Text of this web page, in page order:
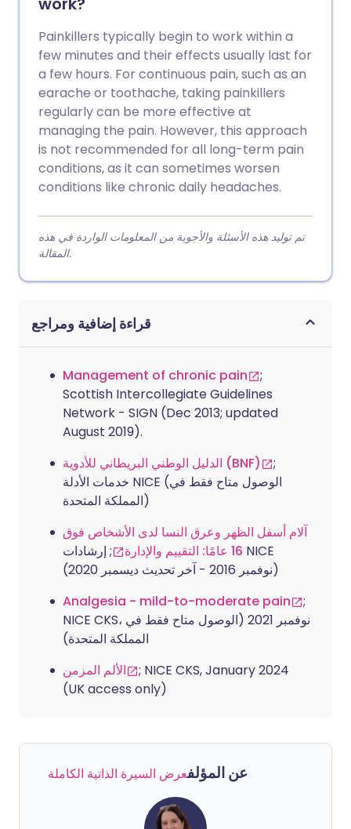
Painkillers typically begin to work within a
few minutes and their effects usually last for
a few hours. For continuous pain, such as an
earache or toothache, taking painkillers
regularly can be more effective at
managing the pain. However, this approach
is not recommended for all long-term pain
conditions, as it can sometimes worsen
conditions like chronic daily headaches.
تم توليد هذه الأسئلة والأجوبة من المعلومات الواردة في هذه
المقالة.
قراءة إضافية ومراجع
Management of chronic pain
;
Scottish Intercollegiate Guidelines
Network - SIGN (Dec 2013; updated
August 2019).
الدليل الوطني البريطاني للأدوية (BNF)
;
خدمات الأدلة NICE (الوصول متاح فقط في
المملكة المتحدة)
آلام أسفل الظهر وعرق النسا لدى الأشخاص فوق
16 عامًا: التقييم والإدارة
; إرشادات NICE
(نوفمبر 2016 - آخر تحديث ديسمبر 2020)
Analgesia - mild-to-moderate pain
;
NICE CKS، نوفمبر 2021 (الوصول متاح فقط في
المملكة المتحدة)
الألم المزمن
; NICE CKS, January 2024
(UK access only)
عن المؤلفعرض السيرة الذاتية الكاملة